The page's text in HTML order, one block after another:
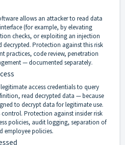
allows an attacker to read data
(for example, by elevating
checks, or exploiting an injection
decrypted. Protection against this risk
practices, code review, penetration
— documented separately.
access credentials to query
read decrypted data — because
to decrypt data for legitimate use.
Protection against insider risk
policies, audit logging, separation of
employee policies.